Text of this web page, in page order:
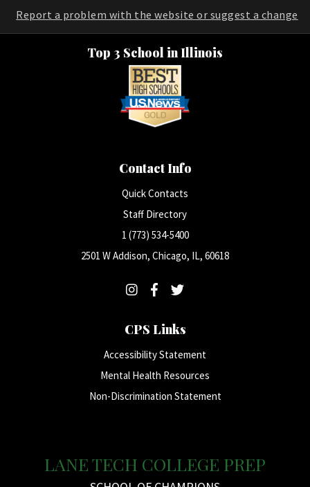
Report a problem with the website or suggest a change
Top 3 School in Illinois
Contact Info
Quick Contacts
Staff Directory
1 (773) 534-5400
2501 W Addison, Chicago, IL, 60618
CPS Links
Accessibility Statement
Mental Health Resources
Non-Discrimination Statement
LANE TECH COLLEGE PREP